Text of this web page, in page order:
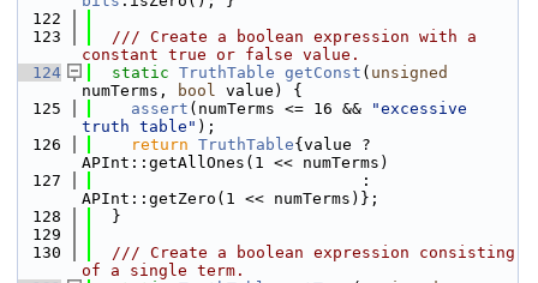
  122
  123
  /// Create a boolean expression with a
constant true or false value.
  124
static TruthTable getConst ( unsigned
numTerms,
bool value) {
  125
assert (numTerms <= 16 &&
"excessive
truth table" );
  126
return TruthTable{value ?
APInt::getAllOnes(1 << numTerms)
  127
                            :
APInt::getZero(1 << numTerms)};
  128
  }
  129
  130
  /// Create a boolean expression consisting
of a single term.